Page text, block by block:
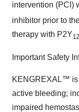
intervention (PCI)
inhibitor prior to
therapy with P2Y12
Important Safety
KENGREXAL™ is
active bleeding;
impaired